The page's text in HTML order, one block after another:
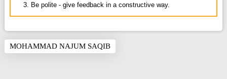
Be polite - give feedback in a constructive way.
MOHAMMAD NAJUM SAQIB